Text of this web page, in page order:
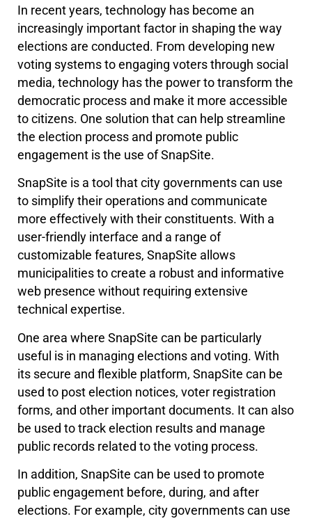
In recent years, technology has become an
increasingly important factor in shaping the way
elections are conducted. From developing new
voting systems to engaging voters through social
media, technology has the power to transform the
democratic process and make it more accessible
to citizens. One solution that can help streamline
the election process and promote public
engagement is the use of SnapSite.
SnapSite is a tool that city governments can use
to simplify their operations and communicate
more effectively with their constituents. With a
user-friendly interface and a range of
customizable features, SnapSite allows
municipalities to create a robust and informative
web presence without requiring extensive
technical expertise.
One area where SnapSite can be particularly
useful is in managing elections and voting. With
its secure and flexible platform, SnapSite can be
used to post election notices, voter registration
forms, and other important documents. It can also
be used to track election results and manage
public records related to the voting process.
In addition, SnapSite can be used to promote
public engagement before, during, and after
elections. For example, city governments can use